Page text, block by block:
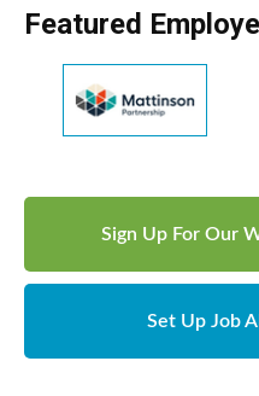
Featured
Sign Up For Our
Set Up Job